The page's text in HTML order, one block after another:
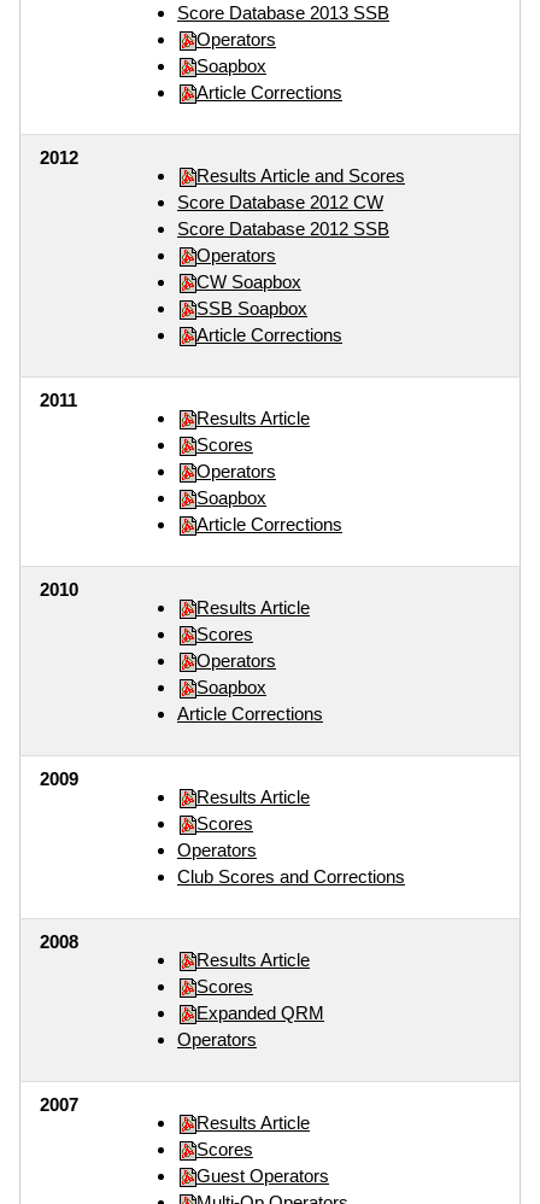
Score Database 2013 SSB
Operators
Soapbox
Article Corrections
2012
Results Article and Scores
Score Database 2012 CW
Score Database 2012 SSB
Operators
CW Soapbox
SSB Soapbox
Article Corrections
2011
Results Article
Scores
Operators
Soapbox
Article Corrections
2010
Results Article
Scores
Operators
Soapbox
Article Corrections
2009
Results Article
Scores
Operators
Club Scores and Corrections
2008
Results Article
Scores
Expanded QRM
Operators
2007
Results Article
Scores
Guest Operators